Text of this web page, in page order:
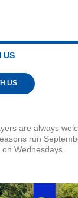
US
US
are always
run
Wednesdays.